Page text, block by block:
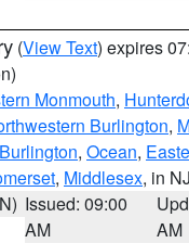
(View Text) expires
Monmouth,
Burlington,
, Ocean,
, Middlesex, in NJ
Issued: 09:00
AM
AM